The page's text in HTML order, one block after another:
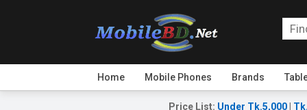
Home Mobile Phones Brands
Price List: Under Tk.5,000